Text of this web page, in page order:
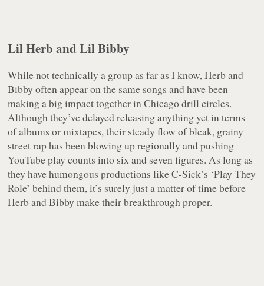
Lil Herb and Lil Bibby
While not technically a group as far as I know, Herb and
Bibby often appear on the same songs and have been
making a big impact together in Chicago drill circles.
Although they’ve delayed releasing anything yet in terms
of albums or mixtapes, their steady flow of bleak, grainy
street rap has been blowing up regionally and pushing
YouTube play counts into six and seven figures. As long as
they have humongous productions like C-Sick’s ‘Play They
Role’ behind them, it’s surely just a matter of time before
Herb and Bibby make their breakthrough proper.